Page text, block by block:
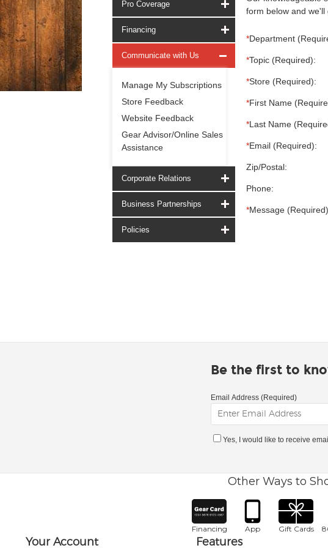
Pro Coverage
Financing
Communicate with Us
Manage My Subscriptions
Store Feedback
Website Feedback
Gear Advisor/Online Sales
Assistance
Corporate Relations
Business Partnerships
Policies
form below and we'll
*Department
*Topic (Required):
*Store (Required):
*First Name
*Last Name
*Email (Required):
Zip/Postal:
Phone:
*Message
Be the first to
Email Address (Required)
Yes, I would like to receive
Other Ways to
Financing App Gift Cards
Your Account Features